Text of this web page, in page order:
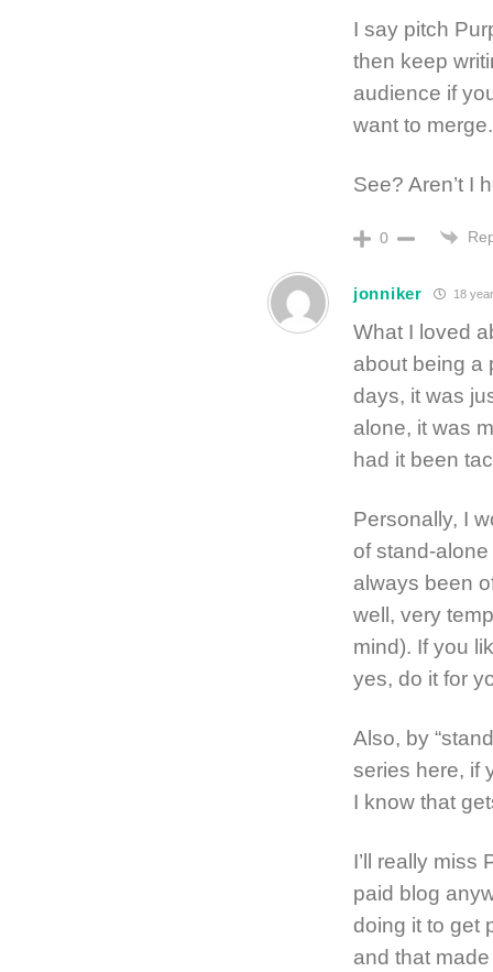
I say pitch
then keep
audience if
want to
See? Aren’t I
0
jonniker 18
What I loved
about being a
days, it was
alone, it was
had it been
Personally, I
of stand-alone
always been
well, very
mind). If you
yes, do it for
Also, by
series here, if
I know that
I’ll really miss
paid blog
doing it to get
and that